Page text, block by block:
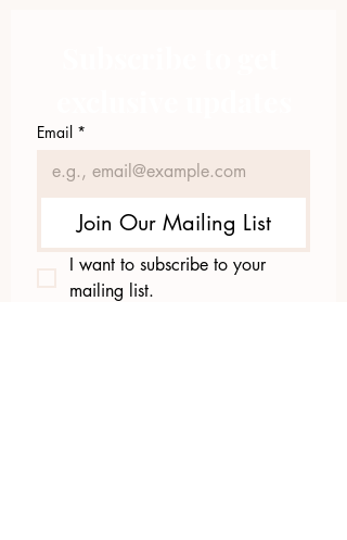
Email *
Join Our Mailing List
I want to subscribe to your
mailing list.